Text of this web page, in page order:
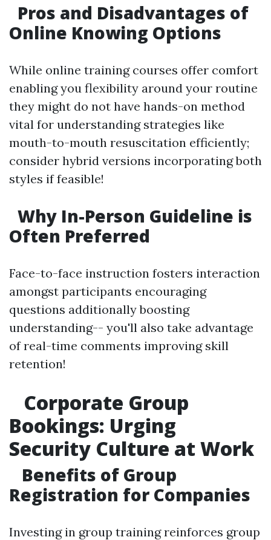
Pros and Disadvantages of
Online Knowing Options
While online training courses offer comfort
enabling you flexibility around your routine
they might do not have hands-on method
vital for understanding strategies like
mouth-to-mouth resuscitation efficiently;
consider hybrid versions incorporating both
styles if feasible!
Why In-Person Guideline is
Often Preferred
Face-to-face instruction fosters interaction
amongst participants encouraging
questions additionally boosting
understanding-- you'll also take advantage
of real-time comments improving skill
retention!
Corporate Group
Bookings: Urging
Security Culture at Work
Benefits of Group
Registration for Companies
Investing in group training reinforces group